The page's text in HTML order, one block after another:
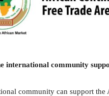
international community
community can support the